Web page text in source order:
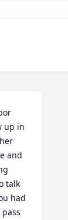
up in
and
talk
had